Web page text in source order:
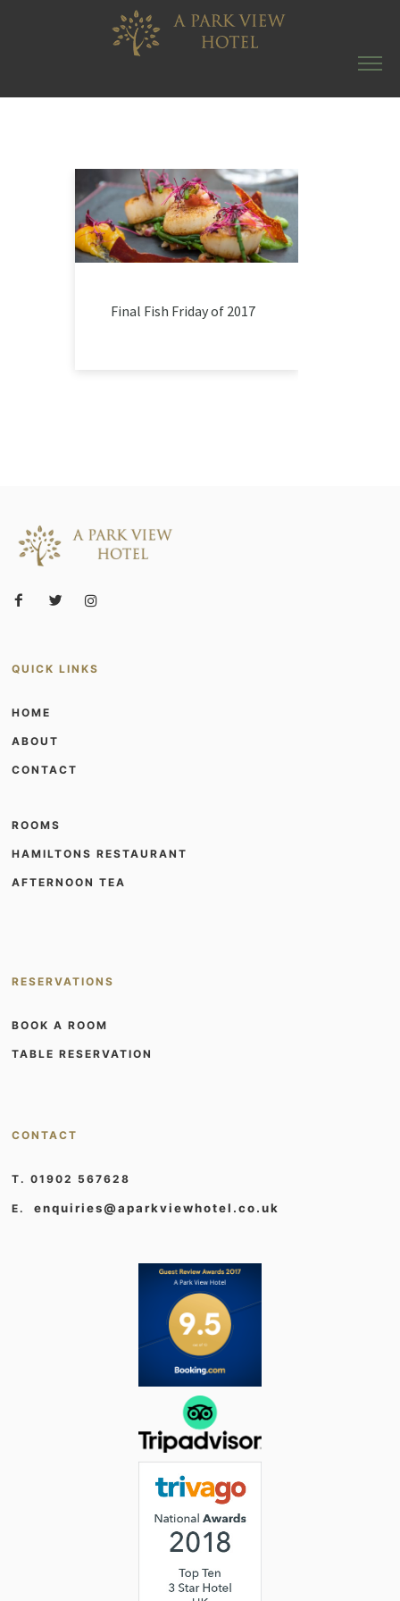
Final Fish Friday of 2017
QUICK LINKS
HOME
ABOUT
CONTACT
ROOMS
HAMILTONS RESTAURANT
AFTERNOON TEA
RESERVATIONS
BOOK A ROOM
TABLE RESERVATION
CONTACT
T. 01902 567628
E.enquiries@aparkviewhotel.co.uk